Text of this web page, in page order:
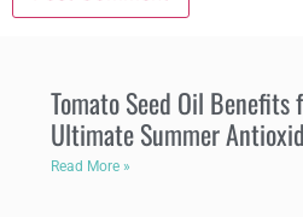
Tomato Seed Oil Benefits
Ultimate Summer
Read More »